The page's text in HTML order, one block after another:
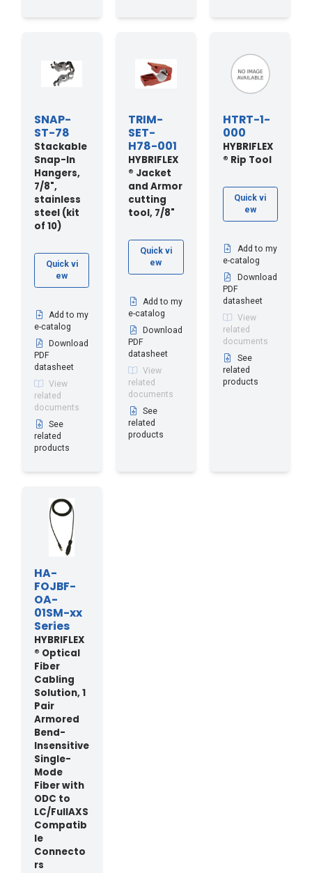
SNAP-
ST-78
Stackable
Snap-In
Hangers,
7/8",
stainless
steel (kit
of 10)
Quick vi
ew
Add to my
e-catalog
Download
PDF
datasheet
View
related
documents
See
related
products
TRIM-
SET-
H78-001
HYBRIFLEX
® Jacket
and Armor
cutting
tool, 7/8"
Quick vi
ew
Add to my
e-catalog
Download
PDF
datasheet
View
related
documents
See
related
products
HTRT-1-
000
HYBRIFLEX
® Rip Tool
Quick vi
ew
Add to my
e-catalog
Download
PDF
datasheet
View
related
documents
See
related
products
HA-
FOJBF-
OA-
01SM-xx
Series
HYBRIFLEX
® Optical
Fiber
Cabling
Solution, 1
Pair
Armored
Bend-
Insensitive
Single-
Mode
Fiber with
ODC to
LC/FullAXS
Compatib
le
Connecto
rs